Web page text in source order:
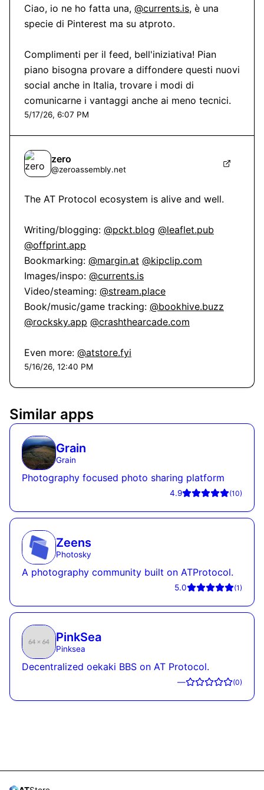
Ciao, io ne ho fatta una, @currents.is, è una
specie di Pinterest ma su atproto.
Complimenti per il feed, bell'iniziativa! Pian
piano bisogna provare a diffondere questi nuovi
social anche in Italia, trovare i modi di
comunicarne i vantaggi anche ai meno tecnici.
5/17/26, 6:07 PM
zero
@zeroassembly.net
The AT Protocol ecosystem is alive and well.
Writing/blogging: @pckt.blog @leaflet.pub
@offprint.app
Bookmarking: @margin.at @kipclip.com
Images/inspo: @currents.is
Video/steaming: @stream.place
Book/music/game tracking: @bookhive.buzz
@rocksky.app @crashthearcade.com
Even more: @atstore.fyi
5/16/26, 12:40 PM
Similar apps
Grain
Grain
Photography focused photo sharing platform
4.9 (10)
Zeens
Photosky
A photography community built on ATProtocol.
5.0 (1)
PinkSea
Pinksea
Decentralized oekaki BBS on AT Protocol.
— (0)